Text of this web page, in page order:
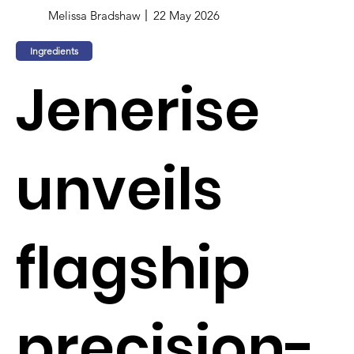
Melissa Bradshaw 22 May 2026
Ingredients
Jenerise
unveils
flagship